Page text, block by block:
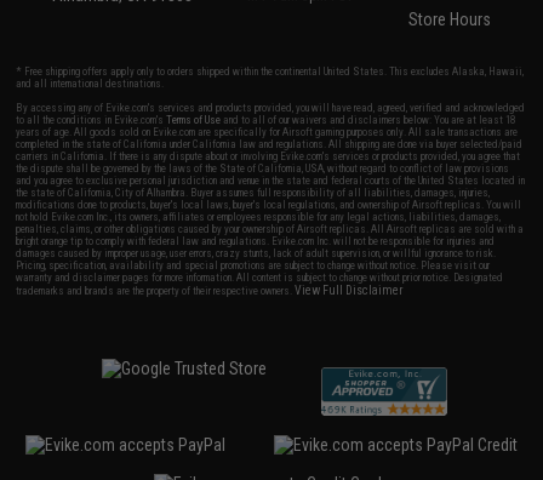
Store Hours
* Free shipping offers apply only to orders shipped within the continental United States. This excludes Alaska, Hawaii,
and all international destinations.
By accessing any of Evike.com's services and products provided, you will have read, agreed, verified and acknowledged
to all the conditions in Evike.com'sTerms of Use and to all of our waivers and disclaimers below: You are at least 18
years of age. All goods sold on Evike.com are specifically for Airsoft gaming purposes only. All sale transactions are
completed in the state of California under California law and regulations. All shipping are done via buyer selected/paid
carriers in California. If there is any dispute about or involving Evike.com's services or products provided, you agree that
the dispute shall be governed by the laws of the State of California, USA, without regard to conflict of law provisions
and you agree to exclusive personal jurisdiction and venue in the state and federal courts of the United States located in
the state of California, City of Alhambra. Buyer assumes full responsibility of all liabilities, damages, injuries,
modifications done to products, buyer's local laws, buyer's local regulations, and ownership of Airsoft replicas. You will
not hold Evike.com Inc., its owners, affiliates or employees responsible for any legal actions, liabilities, damages,
penalties, claims, or other obligations caused by your ownership of Airsoft replicas. All Airsoft replicas are sold with a
bright orange tip to comply with federal law and regulations. Evike.com Inc. will not be responsible for injuries and
damages caused by improper usage, user errors, crazy stunts, lack of adult supervision, or willful ignorance to risk.
Pricing, specification, availability and special promotions are subject to change without notice. Please visit our
warranty and disclaimer pages for more information. All content is subject to change without prior notice. Designated
trademarks and brands are the property of their respective owners.View Full Disclaimer